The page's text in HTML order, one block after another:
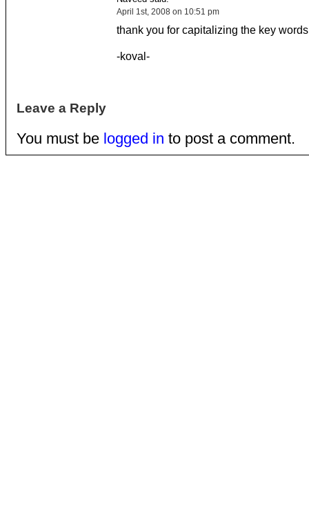
April 1st, 2008 on 10:51 pm
thank you for capitalizing the key
-koval-
Leave a Reply
You must be logged in to post a comment.